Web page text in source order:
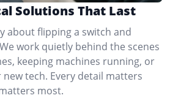
Solutions That Last
about flipping a switch and
work quietly behind the scenes
keeping machines running, or
tech. Every detail matters
most.